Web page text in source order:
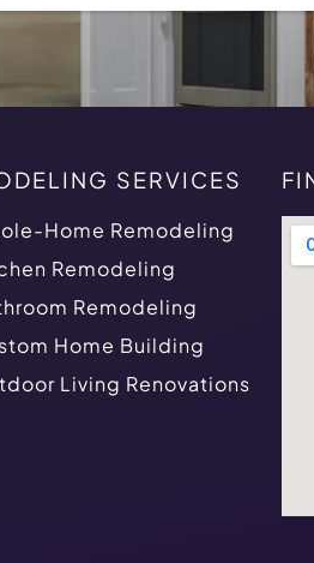
SERVICES
Home Remodeling
Remodeling
Remodeling
Home Building
Living Renovations